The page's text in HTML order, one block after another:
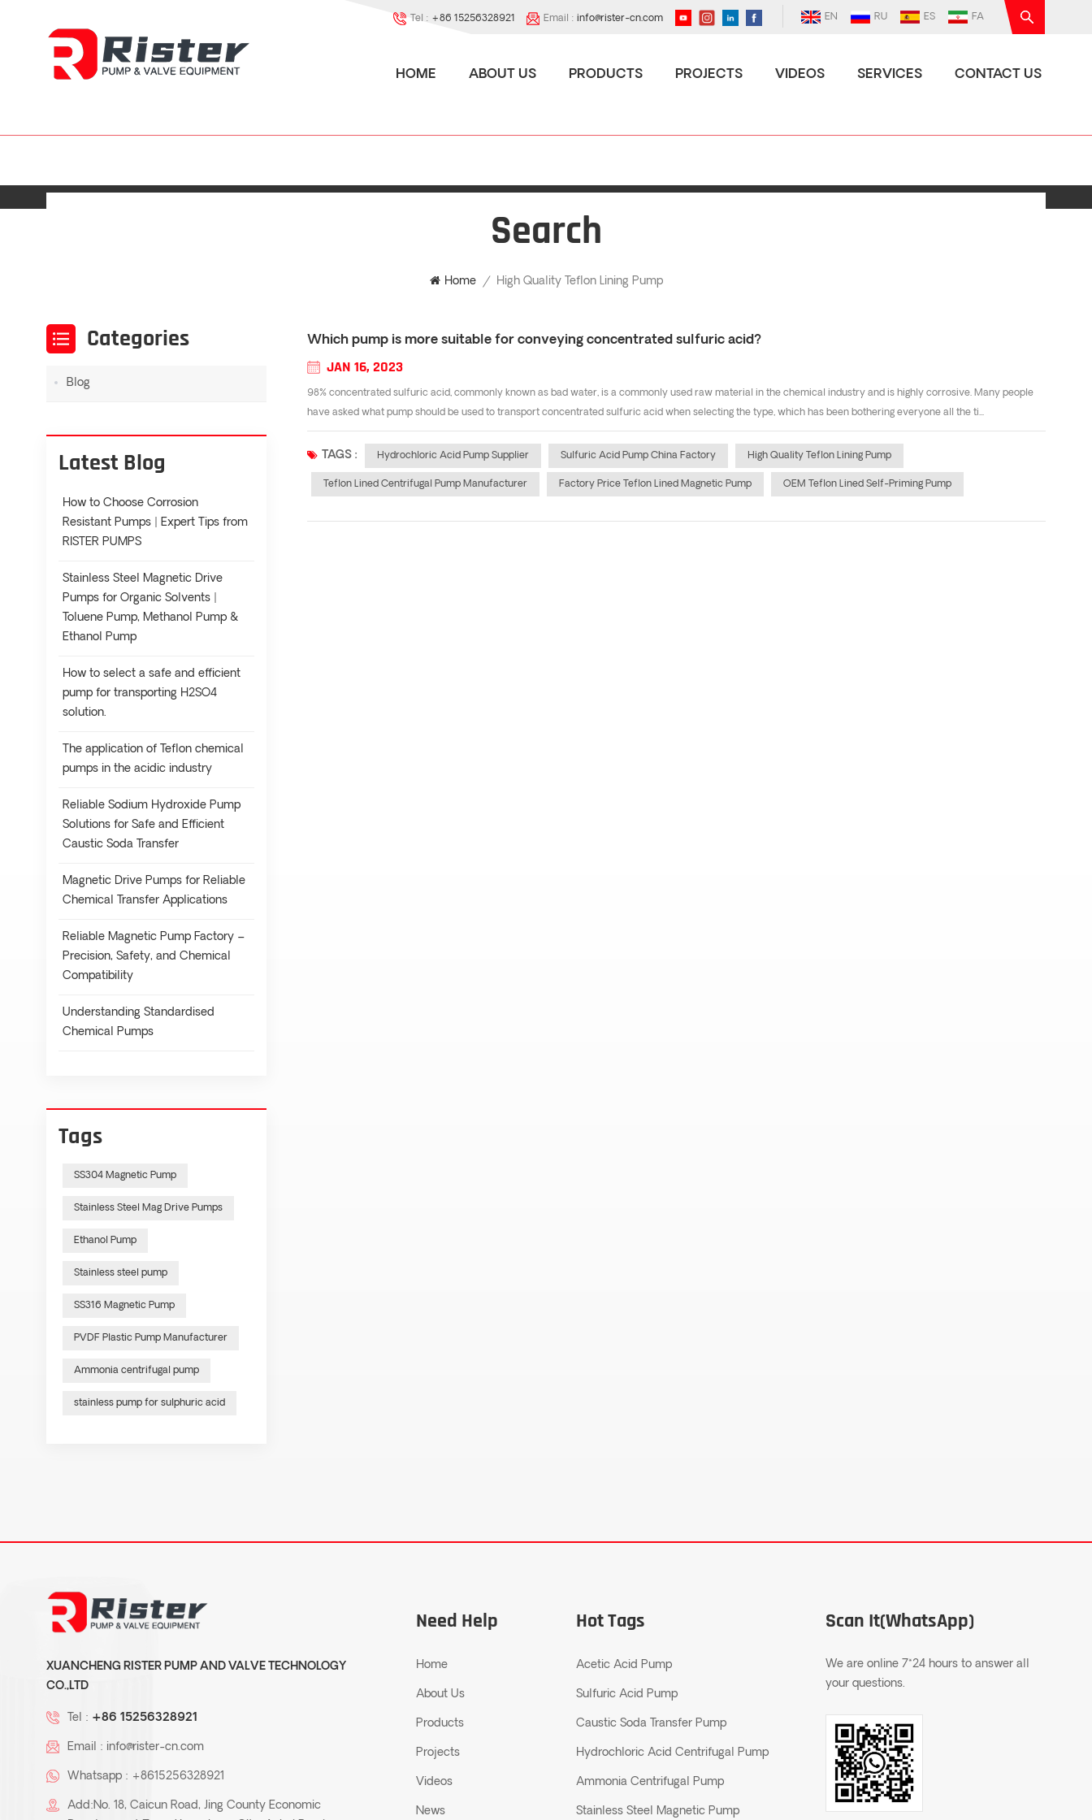
EN RU ES FA
Tel : +86 15256328921 Email : info@rister-cn.com
HOME ABOUT US PRODUCTS PROJECTS VIDEOS SERVICES CONTACT US
Search
Home / High Quality Teflon Lining Pump
Which pump is more suitable for conveying concentrated sulfuric acid?
JAN 16, 2023
98% concentrated sulfuric acid, commonly known as bad water, is a commonly used raw material in the chemical industry and is highly corrosive. Many people
have asked what pump should be used to transport concentrated sulfuric acid when selecting the type, which has been bothering everyone all the ti...
TAGS : Hydrochloric Acid Pump Supplier Sulfuric Acid Pump China Factory High Quality Teflon Lining Pump
Teflon Lined Centrifugal Pump Manufacturer Factory Price Teflon Lined Magnetic Pump OEM Teflon Lined Self-Priming Pump
Categories
Blog
Latest Blog
How to Choose Corrosion
Resistant Pumps | Expert Tips from
RISTER PUMPS
Stainless Steel Magnetic Drive
Pumps for Organic Solvents |
Toluene Pump, Methanol Pump &
Ethanol Pump
How to select a safe and efficient
pump for transporting H2SO4
solution.
The application of Teflon chemical
pumps in the acidic industry
Reliable Sodium Hydroxide Pump
Solutions for Safe and Efficient
Caustic Soda Transfer
Magnetic Drive Pumps for Reliable
Chemical Transfer Applications
Reliable Magnetic Pump Factory –
Precision, Safety, and Chemical
Compatibility
Understanding Standardised
Chemical Pumps
Tags
SS304 Magnetic Pump
Stainless Steel Mag Drive Pumps
Ethanol Pump
Stainless steel pump
SS316 Magnetic Pump
PVDF Plastic Pump Manufacturer
Ammonia centrifugal pump
stainless pump for sulphuric acid
XUANCHENG RISTER PUMP AND VALVE TECHNOLOGY
CO.,LTD
Tel : +86 15256328921
Email : info@rister-cn.com
Whatsapp : +8615256328921
Add:No. 18, Caicun Road, Jing County Economic
Need Help
Home
About Us
Products
Projects
Videos
News
Hot Tags
Acetic Acid Pump
Sulfuric Acid Pump
Caustic Soda Transfer Pump
Hydrochloric Acid Centrifugal Pump
Ammonia Centrifugal Pump
Stainless Steel Magnetic Pump
Scan It(WhatsApp)
We are online 7*24 hours to answer all
your questions.